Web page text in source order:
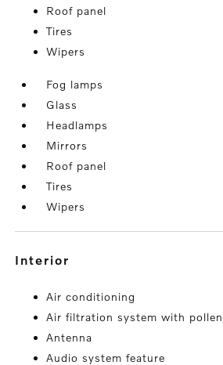
Roof panel
Tires
Wipers
Fog lamps
Glass
Headlamps
Mirrors
Roof panel
Tires
Wipers
interior
Air conditioning
Air filtration system with
Antenna
Audio system feature